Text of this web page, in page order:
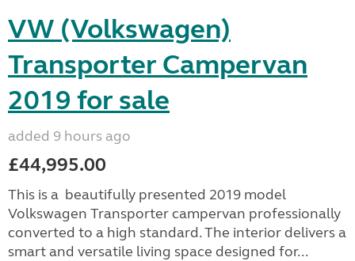
VW (Volkswagen)
Transporter Campervan
2019 for sale
added 9 hours ago
£44,995.00
This is a beautifully presented 2019 model
Volkswagen Transporter campervan professionally
converted to a high standard. The interior delivers a
smart and versatile living space designed for...